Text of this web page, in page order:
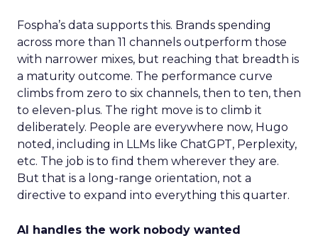
Fospha’s data supports this. Brands spending
across more than 11 channels outperform those
with narrower mixes, but reaching that breadth is
a maturity outcome. The performance curve
climbs from zero to six channels, then to ten, then
to eleven-plus. The right move is to climb it
deliberately. People are everywhere now, Hugo
noted, including in LLMs like ChatGPT, Perplexity,
etc. The job is to find them wherever they are.
But that is a long-range orientation, not a
directive to expand into everything this quarter.
AI handles the work nobody wanted